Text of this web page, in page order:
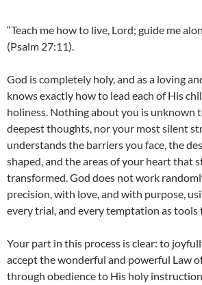
“Teach me how to live, Lord; guide me
(Psalm 27:11).
God is completely holy, and as a loving
knows exactly how to lead each of His
holiness. Nothing about you is
deepest thoughts, nor your most silent
understands the barriers you face, the
shaped, and the areas of your heart that
transformed. God does not work
precision, with love, and with purpose,
every trial, and every temptation as tools
Your part in this process is clear: to
accept the wonderful and powerful Law
through obedience to His holy